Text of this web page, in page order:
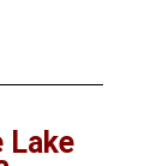
Lake